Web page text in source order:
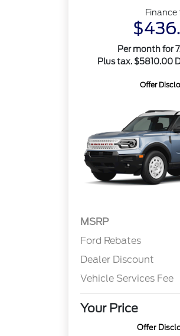
Finance
Per month for
Plus tax. $5810.00
Offer
MSRP
Ford Rebates
Dealer Discount
Vehicle Services Fee
Your Price
Offer